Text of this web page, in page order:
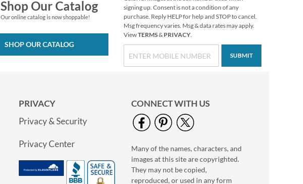
$6.98
Mary Engelbreit®
Thanksgiving Cards
Shop Our Catalog
Our online catalog is now shoppable!
SHOP OUR CATALOG
signing up. Consent is not a condition of any
purchase. Reply HELP for help and STOP to cancel.
Msg frequency varies. Msg & data rates may apply.
ViewTERMS& PRIVACY.
SUBMIT
PRIVACY
Privacy & Security
Privacy Center
CONNECT WITH US
Many of the names, characters, and
images at this site are copyrighted.
They may not be copied,
reproduced, or used in any form